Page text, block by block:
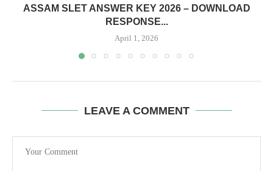
ASSAM SLET ANSWER KEY 2026 – DOWNLOAD
RESPONSE...
April 1, 2026
LEAVE A COMMENT